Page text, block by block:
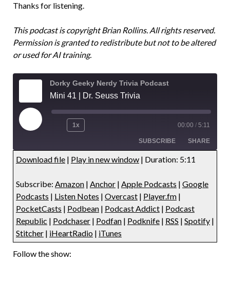
Thanks for listening.
This podcast is copyright Brian Rollins. All rights reserved.
Permission is granted to redistribute but not to be altered
or used for AI training.
Dorky Geeky Nerdy Trivia Podcast
Mini 41 | Dr. Seuss Trivia
1x 00:00 / 5:11
SUBSCRIBE SHARE
Apple Podcasts Google Podcasts
Listen Notes Overcast
Player.fm PocketCasts
Podbean
LINK
EMBED
Download file | Play in new window | Duration: 5:11
Subscribe: Amazon | Anchor | Apple Podcasts | Google
Podcasts | Listen Notes | Overcast | Player.fm |
PocketCasts | Podbean | Podcast Addict | Podcast
Republic | Podchaser | Podfan | Podknife | RSS | Spotify |
Stitcher | iHeartRadio | iTunes
Follow the show: